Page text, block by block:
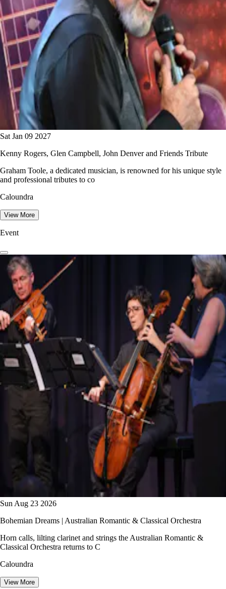
Sat Jan 09 2027
Kenny Rogers, Glen Campbell, John Denver and Friends Tribute
Graham Toole, a dedicated musician, is renowned for his unique style
and professional tributes to co
Caloundra
View More
Event
Sun Aug 23 2026
Bohemian Dreams | Australian Romantic & Classical Orchestra
Horn calls, lilting clarinet and strings the Australian Romantic &
Classical Orchestra returns to C
Caloundra
View More